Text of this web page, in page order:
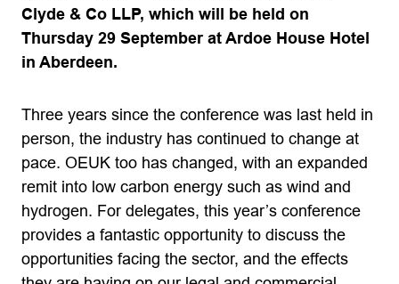
Clyde & Co LLP, which will be held on
Thursday 29 September at Ardoe House Hotel
in Aberdeen.
Three years since the conference was last held in
person, the industry has continued to change at
pace. OEUK too has changed, with an expanded
remit into low carbon energy such as wind and
hydrogen. For delegates, this year’s conference
provides a fantastic opportunity to discuss the
opportunities facing the sector, and the effects